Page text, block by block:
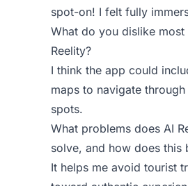
spot-on! I felt fully
What do you dislike most
Reelity?
I think the app could
maps to navigate
spots.
What problems does AI
solve, and how does this
It helps me avoid tourist